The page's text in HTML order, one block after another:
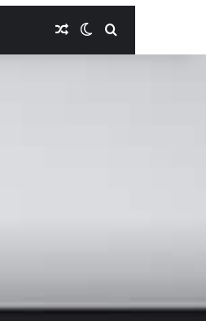
Random Article
Switch skin
Search for